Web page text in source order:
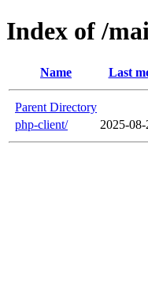
Index of /
Name Last
Parent Directory
php-client/
2025-